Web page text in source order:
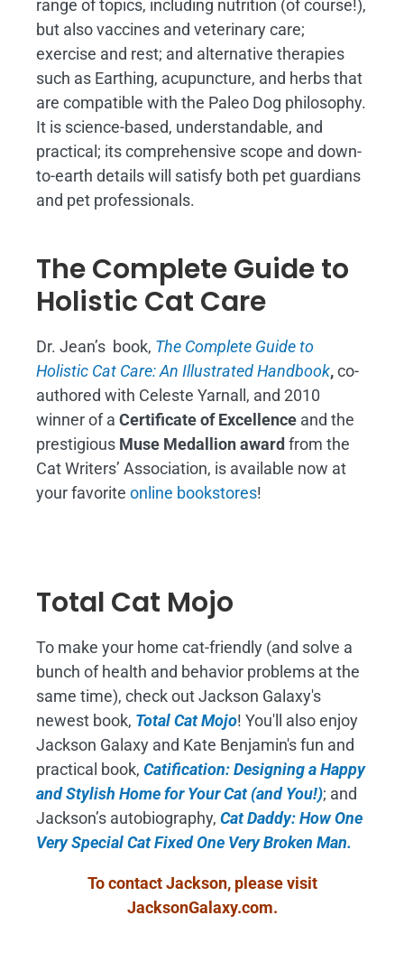
range of topics, including nutrition (of course!),
but also vaccines and veterinary care;
exercise and rest; and alternative therapies
such as Earthing, acupuncture, and herbs that
are compatible with the Paleo Dog philosophy.
It is science-based, understandable, and
practical; its comprehensive scope and down-
to-earth details will satisfy both pet guardians
and pet professionals.
The Complete Guide to
Holistic Cat Care
Dr. Jean’s book, The Complete Guide to
Holistic Cat Care: An Illustrated Handbook,co-
authored with Celeste Yarnall, and 2010
winner of a Certificate of Excellence and the
prestigious Muse Medallion awardfrom the
Cat Writers’ Association, is available now at
your favorite online bookstores!
Total Cat Mojo
To make your home cat-friendly (and solve a
bunch of health and behavior problems at the
same time), check out Jackson Galaxy's
newest book, Total Cat Mojo! You'll also enjoy
Jackson Galaxy and Kate Benjamin's fun and
practical book, Catification: Designing a Happy
and Stylish Home for Your Cat (and You!); and
Jackson’s autobiography, Cat Daddy: How One
Very Special Cat Fixed One Very Broken Man.
To contact Jackson, please visit
JacksonGalaxy.com.